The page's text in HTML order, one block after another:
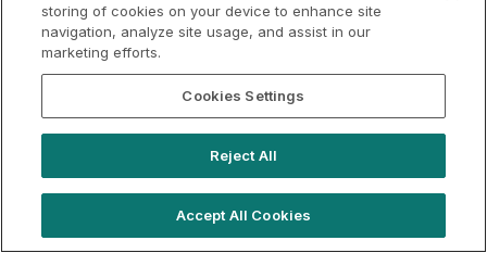
storing of cookies on your device to enhance site
navigation, analyze site usage, and assist in our
marketing efforts.
Cookies Settings
Reject All
Accept All Cookies